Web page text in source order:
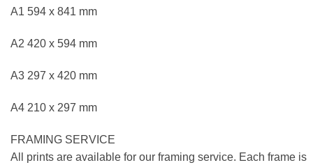
A1 594 x 841 mm
A2 420 x 594 mm
A3 297 x 420 mm
A4 210 x 297 mm
FRAMING SERVICE
All prints are available for our framing service. Each frame is